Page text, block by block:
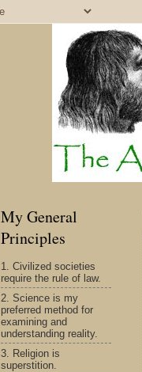
My General
Principles
1. Civilized societies
require the rule of law.
2. Science is my
preferred method for
examining and
understanding reality.
3. Religion is
superstition.